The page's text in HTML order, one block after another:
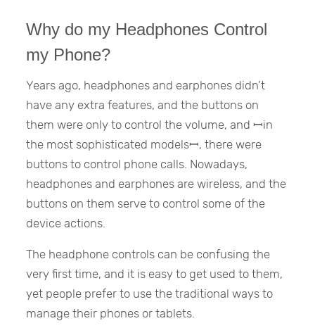
Why do my Headphones Control
my Phone?
Years ago, headphones and earphones didn’t
have any extra features, and the buttons on
them were only to control the volume, and ꟷin
the most sophisticated modelsꟷ, there were
buttons to control phone calls. Nowadays,
headphones and earphones are wireless, and the
buttons on them serve to control some of the
device actions.
The headphone controls can be confusing the
very first time, and it is easy to get used to them,
yet people prefer to use the traditional ways to
manage their phones or tablets.